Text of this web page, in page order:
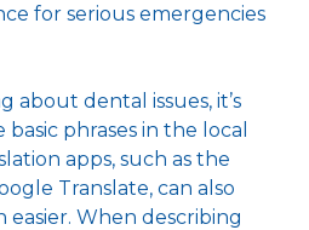
for serious emergencies
about dental issues, it’s
phrases in the local
apps, such as the
Translate, can also
When describing